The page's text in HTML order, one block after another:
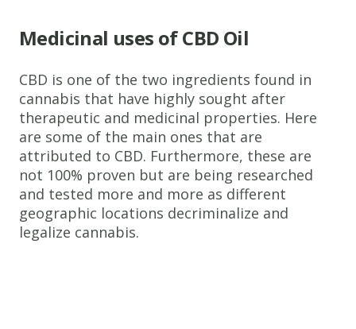
Medicinal uses of CBD Oil
CBD is one of the two ingredients found in
cannabis that have highly sought after
therapeutic and medicinal properties. Here
are some of the main ones that are
attributed to CBD. Furthermore, these are
not 100% proven but are being researched
and tested more and more as different
geographic locations decriminalize and
legalize cannabis.